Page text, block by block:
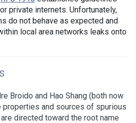
private internets. Unfortunately,
do not behave as expected and
local area networks leaks onto
Broido and Hao Shang (both now
properties and sources of spurious
directed toward the root name